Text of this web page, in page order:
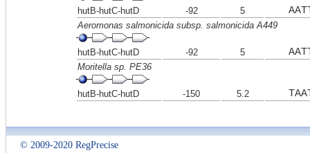
hutB-hutC-hutD -92 5
Aeromonas salmonicida subsp. salmonicida A449
hutB-hutC-hutD -92 5
Moritella sp. PE36
hutB-hutC-hutD -150 5.2
© 2009-2020 RegPrecise